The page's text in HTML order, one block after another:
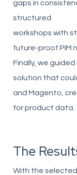
gaps in
structured
workshops with
future-proof PIM
Finally, we
solution that
and Magento,
for product data.
The
With the selected